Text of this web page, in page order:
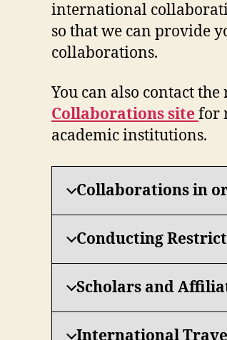
international
so that we can provide
collaborations.
You can also contact
Collaborationssite for
academic institutions.
Collaborations in
Conducting
Scholars and
International